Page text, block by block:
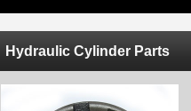
Hydraulic Cylinder Parts